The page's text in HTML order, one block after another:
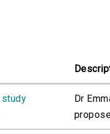
study
Dr